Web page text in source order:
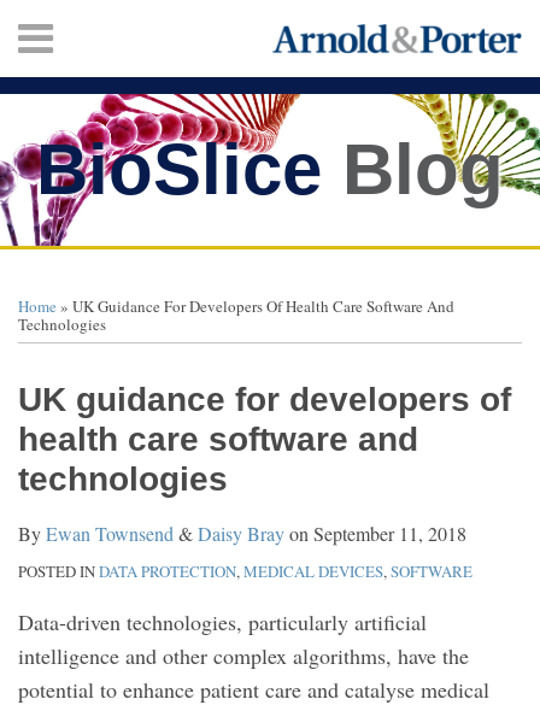
content
Menu
HOME
ABOUT
SERVICES
CONTACT
SEARCH
BioSlice Blog
Home » UK Guidance For Developers Of Health Care Software And
Technologies
UK guidance for developers of
health care software and
technologies
ByEwan Townsend &Daisy Brayon September 11, 2018
POSTED INDATA PROTECTION, MEDICAL DEVICES, SOFTWARE
Data-driven technologies, particularly artificial
intelligence and other complex algorithms, have the
potential to enhance patient care and catalyse medical
Print:
this
post
this
post
this
post
this
post
LinkedIn
Twitter
Facebook
LinkedIn